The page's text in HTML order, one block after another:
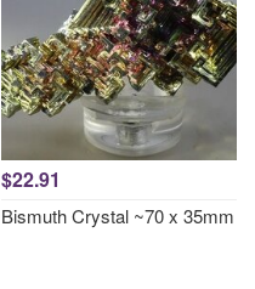
$22.91
Bismuth Crystal ~70 x 35mm